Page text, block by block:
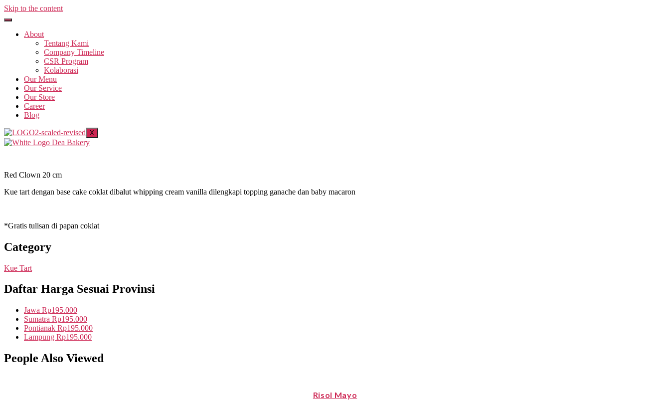
Skip to the content
About
Tentang Kami
Company Timeline
CSR Program
Kolaborasi
Our Menu
Our Service
Our Store
Career
Blog
X
Red Clown 20 cm
Kue tart dengan base cake coklat dibalut whipping cream vanilla dilengkapi topping ganache dan baby macaron
*Gratis tulisan di papan coklat
Category
Kue Tart
Daftar Harga Sesuai Provinsi
Jawa Rp195.000
Sumatra Rp195.000
Pontianak Rp195.000
Lampung Rp195.000
People Also Viewed
Risol Mayo